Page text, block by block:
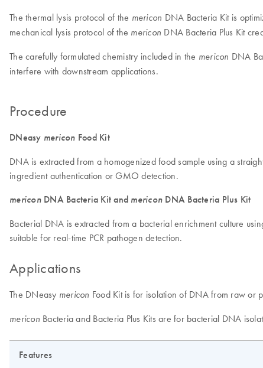
The thermal lysis protocol of the mericon DNA Bacteria Kit is
mechanical lysis protocol of the mericon DNA Bacteria Plus Kit
The carefully formulated chemistry included in the mericon DNA
interfere with downstream applications.
Procedure
DNeasy mericon Food Kit
DNA is extracted from a homogenized food sample using a
ingredient authentication or GMO detection.
mericonDNA Bacteria Kit and mericon DNA Bacteria Plus Kit
Bacterial DNA is extracted from a bacterial enrichment culture
suitable for real-time PCR pathogen detection.
Applications
The DNeasy mericon Food Kit is for isolation of DNA from raw or
mericon Bacteria and Bacteria Plus Kits are for bacterial DNA
Features